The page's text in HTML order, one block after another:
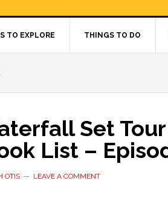
TO EXPLORE THINGS TO DO
Set
List –
OTIS LEAVE A COMMENT